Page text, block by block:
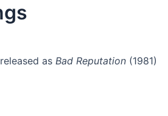
as Bad Reputation (1981)